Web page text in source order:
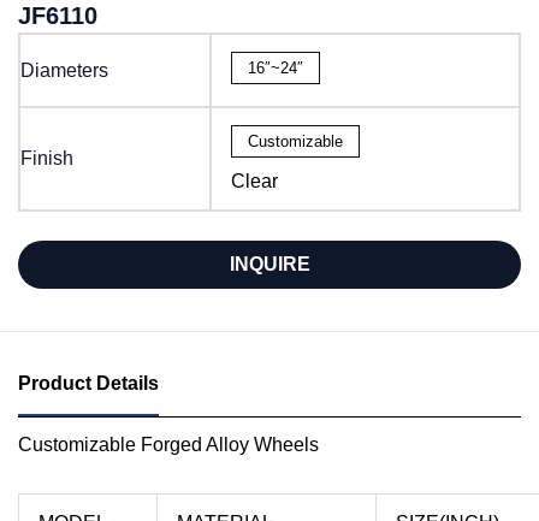
JF6110
Diameters 16″~24″
Finish
Customizable
Clear
INQUIRE
Product Details
Customizable Forged Alloy Wheels